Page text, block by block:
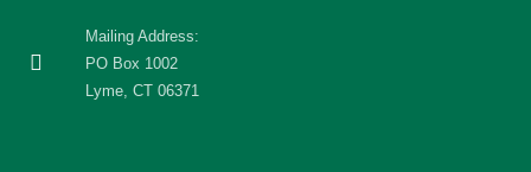
Mailing Address:
PO Box 1002
Lyme, CT 06371